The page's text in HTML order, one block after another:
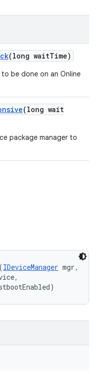
(long waitTime)
be done on an Online
(long wait
package manager to
IDeviceManager mgr,